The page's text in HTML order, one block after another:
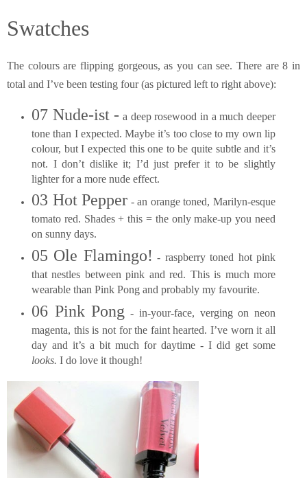
Swatches
The colours are flipping gorgeous, as you can see. There are 8 in
total and I’ve been testing four (as pictured left to right above):
07 Nude-ist - a deep rosewood in a much deeper
tone than I expected. Maybe it’s too close to my own lip
colour, but I expected this one to be quite subtle and it’s
not. I don’t dislike it; I’d just prefer it to be slightly
lighter for a more nude effect.
03 Hot Pepper - an orange toned, Marilyn-esque
tomato red. Shades + this = the only make-up you need
on sunny days.
05 Ole Flamingo! - raspberry toned hot pink
that nestles between pink and red. This is much more
wearable than Pink Pong and probably my favourite.
06 Pink Pong - in-your-face, verging on neon
magenta, this is not for the faint hearted. I’ve worn it all
day and it’s a bit much for daytime - I did get some
looks. I do love it though!